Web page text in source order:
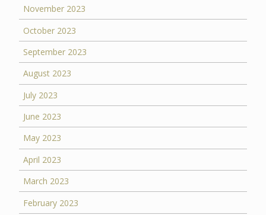
November 2023
October 2023
September 2023
August 2023
July 2023
June 2023
May 2023
April 2023
March 2023
February 2023